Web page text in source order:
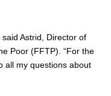
said Astrid, Director of
Poor (FFTP). “For the
all my questions about